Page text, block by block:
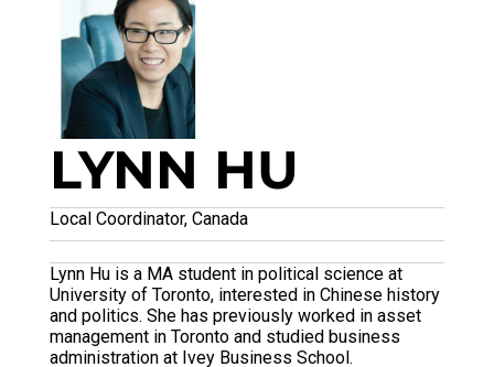
LYNN HU
Local Coordinator, Canada
Lynn Hu is a MA student in political science at
University of Toronto, interested in Chinese history
and politics. She has previously worked in asset
management in Toronto and studied business
administration at Ivey Business School.